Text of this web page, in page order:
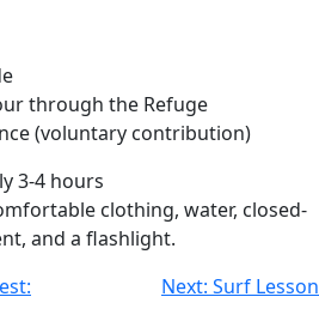
through the Refuge
(voluntary contribution)
3-4 hours
clothing, water, closed-
and a flashlight.
Next: Surf Lesson